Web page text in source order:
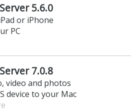
5.6.0
or iPhone
PC
7.0.8
video and photos
device to your Mac